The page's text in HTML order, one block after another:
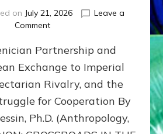
on July 21, 2026
Leave a
Commenton
400,000
2026
By
Sasha
Lessin,
Partnership and
Exchange to Imperial
Rivalry, and the
for Cooperation By
Ph.D. (Anthropology,